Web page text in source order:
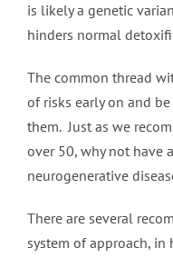
is likely a genetic
hinders normal
The common thread
of risks early on and
them. Just as we
over 50, why not have
neurogenerative
There are several
system of approach, in